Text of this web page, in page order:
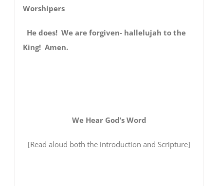
Worshipers
He does! We are forgiven- hallelujah to the
King! Amen.
We Hear God’s Word
[Read aloud both the introduction and Scripture]